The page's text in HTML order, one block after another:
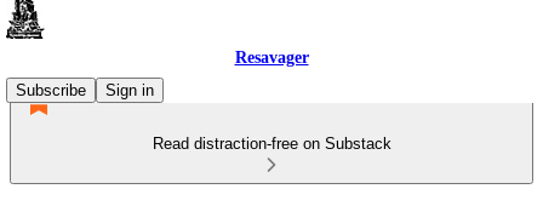
Resavager
Subscribe
Sign in
Read distraction-free on Substack